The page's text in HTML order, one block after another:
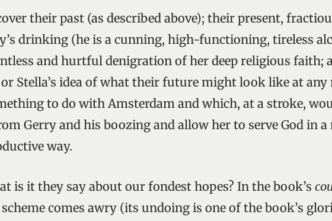
their past (as described above); their present,
drinking (he is a cunning, high-functioning, tireless
and hurtful denigration of her deep religious faith;
Stella’s idea of what their future might look like at any
to do with Amsterdam and which, at a stroke,
Gerry and his boozing and allow her to serve God in
way.
is it they say about our fondest hopes? In the book’s
scheme comes awry (its undoing is one of the book’s